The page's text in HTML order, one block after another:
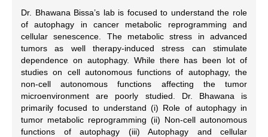
Dr. Bhawana Bissa’s lab is focused to understand the role
of autophagy in cancer metabolic reprogramming and
cellular senescence. The metabolic stress in advanced
tumors as well therapy-induced stress can stimulate
dependence on autophagy. While there has been lot of
studies on cell autonomous functions of autophagy, the
non-cell autonomous functions affecting the tumor
microenvironment are poorly studied. Dr. Bhawana is
primarily focused to understand (i) Role of autophagy in
tumor metabolic reprogramming (ii) Non-cell autonomous
functions of autophagy (iii) Autophagy and cellular